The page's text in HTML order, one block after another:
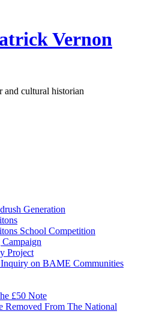
Vernon
and cultural historian
Generation
School Competition
Project
on BAME Communities
£50 Note
Removed From The National